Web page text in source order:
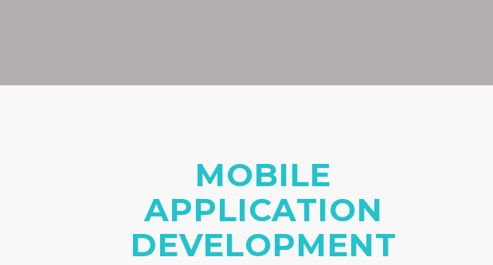
MOBILE
APPLICATION
DEVELOPMENT